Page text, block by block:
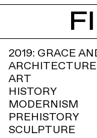
2019: GRACE
ARCHITECTURE
ART
HISTORY
MODERNISM
PREHISTORY
SCULPTURE